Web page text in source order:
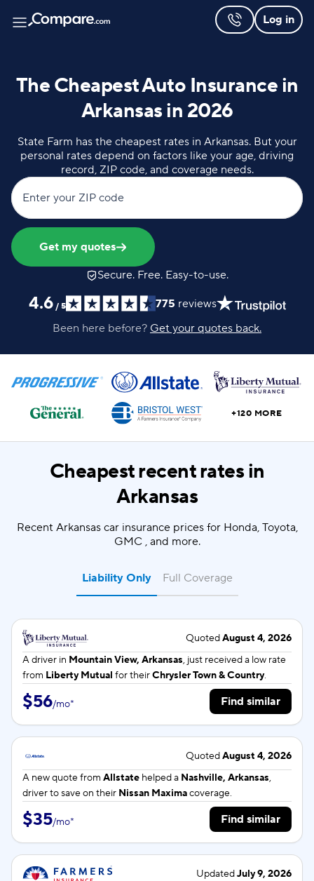
Log in
The Cheapest Auto Insurance in
Arkansas in 2026
State Farm has the cheapest rates in Arkansas. But your
personal rates depend on factors like your age, driving
record, ZIP code, and coverage needs.
Enter your ZIP code
Get my quotes
Secure. Free. Easy-to-use.
4.6 / 5 775 reviews
Been here before? Get your quotes back.
+120 MORE
Cheapest recent rates in
Arkansas
Recent Arkansas car insurance prices for Honda, Toyota,
GMC , and more.
Liability Only
QuotedAugust 4, 2026
A driver in Mountain View, Arkansas, just received a low rate
from Liberty Mutual for theirChrysler Town & Country.
$56/mo* Find similar
QuotedAugust 4, 2026
A new quote from Allstate helped a Nashville, Arkansas,
driver to save on their Nissan Maximacoverage.
$35/mo* Find similar
UpdatedJuly 9, 2026
Full Coverage